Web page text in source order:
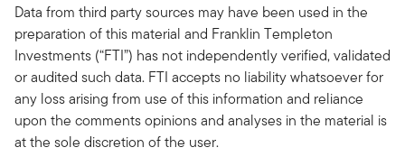
Data from third party sources may have been used in the
preparation of this material and Franklin Templeton
Investments (“FTI”) has not independently verified, validated
or audited such data. FTI accepts no liability whatsoever for
any loss arising from use of this information and reliance
upon the comments opinions and analyses in the material is
at the sole discretion of the user.